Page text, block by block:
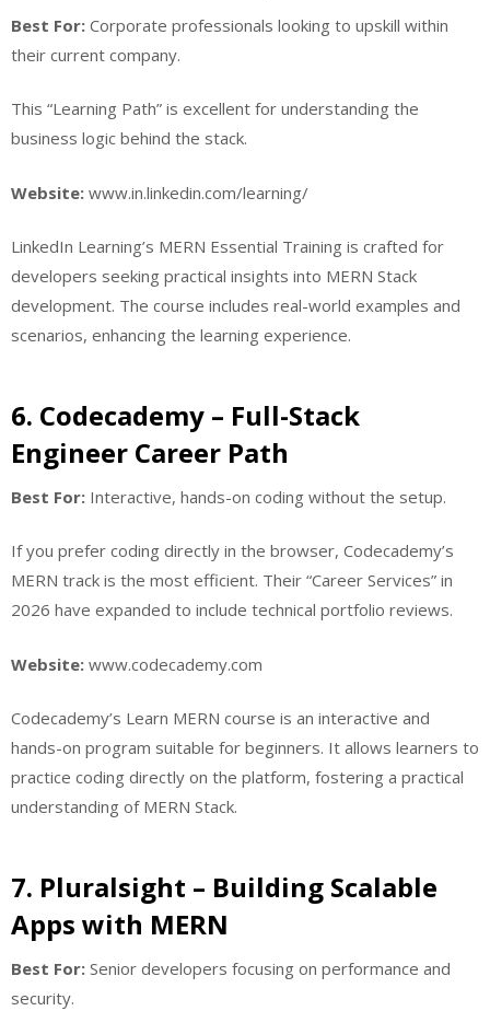
Best For: Corporate professionals looking to upskill within
their current company.
This “Learning Path” is excellent for understanding the
business logic behind the stack.
Website: www.in.linkedin.com/learning/
LinkedIn Learning’s MERN Essential Training is crafted for
developers seeking practical insights into MERN Stack
development. The course includes real-world examples and
scenarios, enhancing the learning experience.
6. Codecademy – Full-Stack
Engineer Career Path
Best For: Interactive, hands-on coding without the setup.
If you prefer coding directly in the browser, Codecademy’s
MERN track is the most efficient. Their “Career Services” in
2026 have expanded to include technical portfolio reviews.
Website: www.codecademy.com
Codecademy’s Learn MERN course is an interactive and
hands-on program suitable for beginners. It allows learners to
practice coding directly on the platform, fostering a practical
understanding of MERN Stack.
7. Pluralsight – Building Scalable
Apps with MERN
Best For: Senior developers focusing on performance and
security.